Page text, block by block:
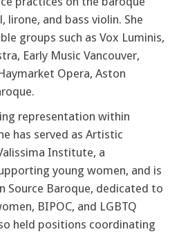
lirone, and bass violin. She
groups such as Vox Luminis,
Early Music Vancouver,
Opera, Aston
representation within
has served as Artistic
Institute, a
young women, and is
Source Baroque, dedicated to
BIPOC, and LGBTQ
held positions coordinating